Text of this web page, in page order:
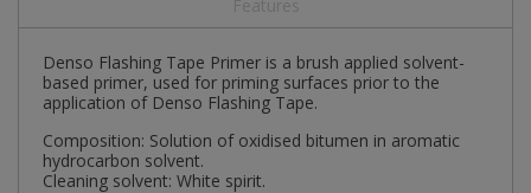
Denso Flashing Tape Primer is a brush applied solvent-
based primer, used for priming surfaces prior to the
application of Denso Flashing Tape.
Composition: Solution of oxidised bitumen in aromatic
hydrocarbon solvent.
Cleaning solvent: White spirit.